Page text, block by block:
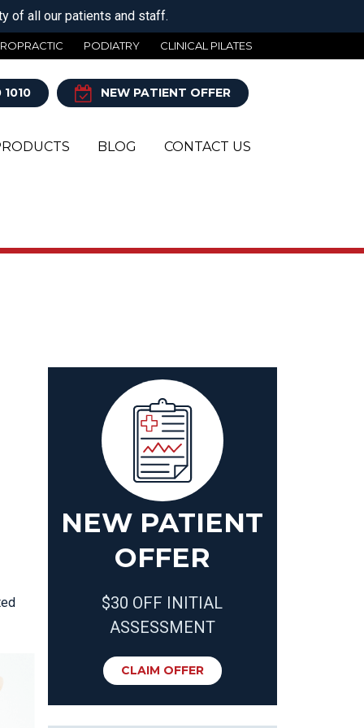
of all our patients and staff.
PODIATRY CLINICAL PILATES
NEW PATIENT OFFER
BLOG CONTACT US
NEW PATIENT
OFFER
$30 OFF INITIAL
ASSESSMENT
CLAIM OFFER